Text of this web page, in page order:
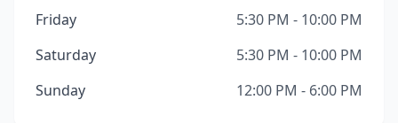
Friday
5:30 PM - 10:00 PM
Saturday
5:30 PM - 10:00 PM
Sunday
12:00 PM - 6:00 PM